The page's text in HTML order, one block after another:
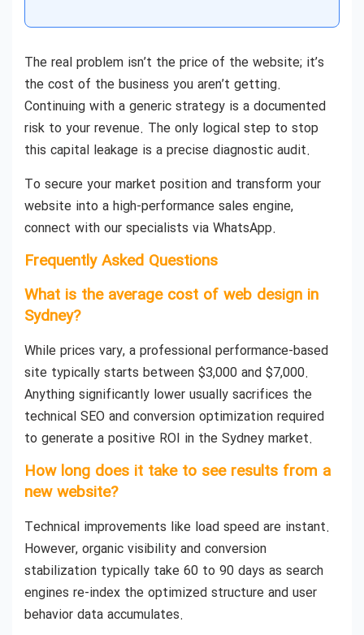
The real problem isn’t the price of the website; it’s
the cost of the business you aren’t getting.
Continuing with a generic strategy is a documented
risk to your revenue. The only logical step to stop
this capital leakage is a precise diagnostic audit.
To secure your market position and transform your
website into a high-performance sales engine,
connect with our specialists via WhatsApp.
Frequently Asked Questions
What is the average cost of web design in
Sydney?
While prices vary, a professional performance-based
site typically starts between $3,000 and $7,000.
Anything significantly lower usually sacrifices the
technical SEO and conversion optimization required
to generate a positive ROI in the Sydney market.
How long does it take to see results from a
new website?
Technical improvements like load speed are instant.
However, organic visibility and conversion
stabilization typically take 60 to 90 days as search
engines re-index the optimized structure and user
behavior data accumulates.